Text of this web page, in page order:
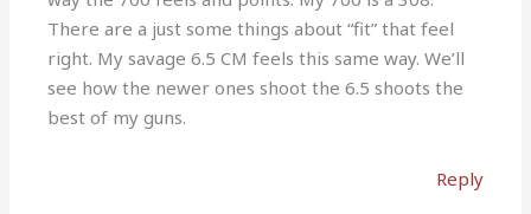
There are a just some things about “fit” that feel
right. My savage 6.5 CM feels this same way. We’ll
see how the newer ones shoot the 6.5 shoots the
best of my guns.
Reply